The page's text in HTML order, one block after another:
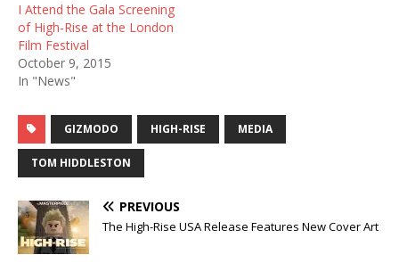
I Attend the Gala Screening
of High-Rise at the London
Film Festival
October 9, 2015
In "News"
GIZMODO HIGH-RISE MEDIA
TOM HIDDLESTON
PREVIOUS
The High-Rise USA Release Features New Cover Art